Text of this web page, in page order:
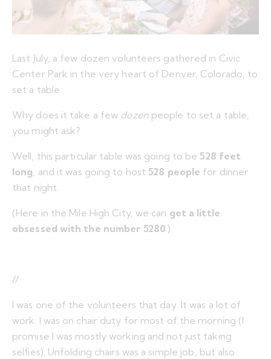
Last July, a few dozen volunteers gathered in Civic
Center Park in the very heart of Denver, Colorado, to
set a table.
Why does it take a few dozenpeople to set a table,
you might ask?
Well, this particular table was going to be 528 feet
long, and it was going to host 528 people for dinner
that night.
(Here in the Mile High City, we can get a little
obsessed with the number 5280.)
//
I was one of the volunteers that day. It was a lot of
work. I was on chair duty for most of the morning (I
promise I was mostly working and not just taking
selfies). Unfolding chairs was a simple job, but also